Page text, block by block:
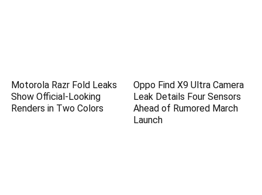
Motorola Razr Fold Leaks
Show Official-Looking
Renders in Two Colors
Oppo Find X9 Ultra Camera
Leak Details Four Sensors
Ahead of Rumored March
Launch